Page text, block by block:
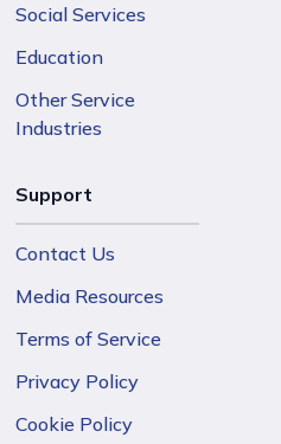
Social Services
Education
Other Service
Industries
Support
Contact Us
Media Resources
Terms of Service
Privacy Policy
Cookie Policy